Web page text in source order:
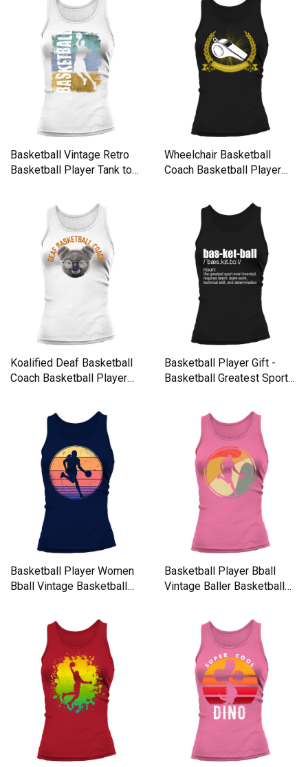
Basketball Vintage Retro
Basketball Player Tank top
Wheelchair Basketball
Coach Basketball Player
Koalified Deaf Basketball
Coach Basketball Player
Basketball Player Gift -
Basketball Greatest Sport
Basketball Player Women
Bball Vintage Basketball
Basketball Player Bball
Vintage Baller Basketball